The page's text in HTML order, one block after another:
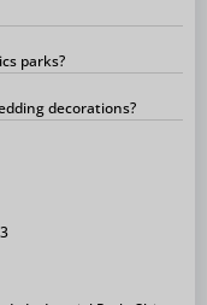
parks?
decorations?